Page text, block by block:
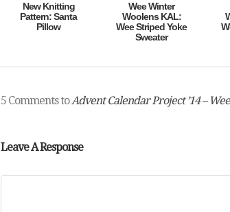
New Knitting
Pattern: Santa
Pillow
Wee Winter
Woolens KAL:
Wee Striped Yoke
Sweater
5 Comments toAdvent Calendar Project ’14 –
Leave A Response